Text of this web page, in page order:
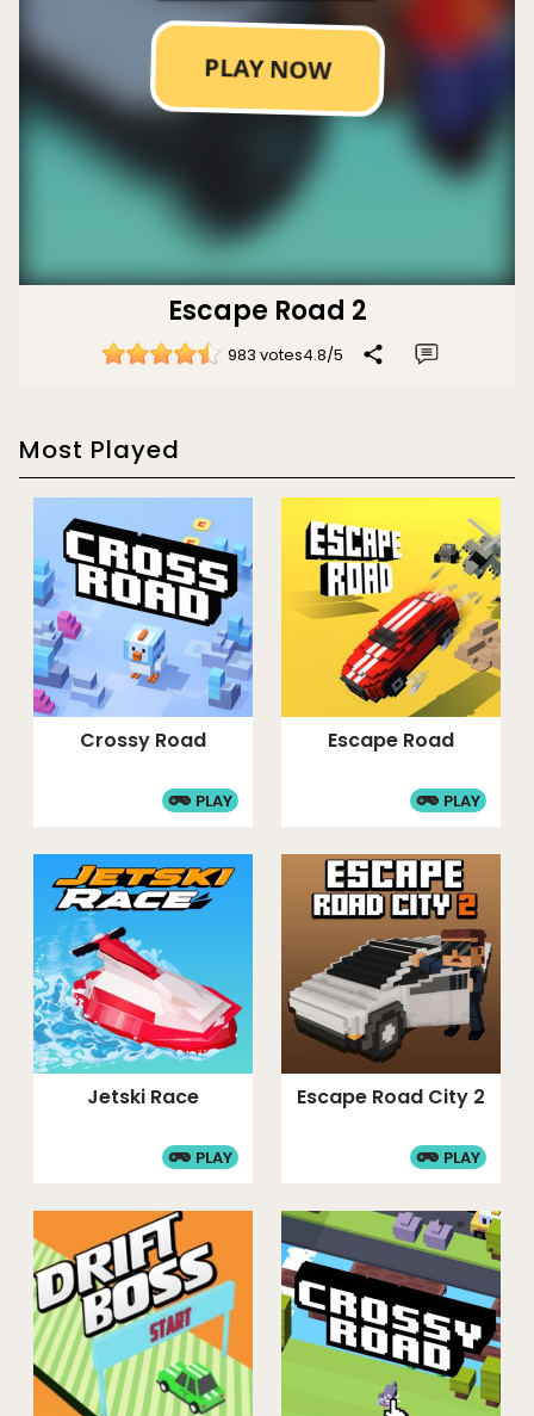
Escape Road 2
983 votes4.8/5
Most Played
Crossy Road
PLAY
Escape Road
PLAY
Jetski Race
PLAY
Escape Road City 2
PLAY